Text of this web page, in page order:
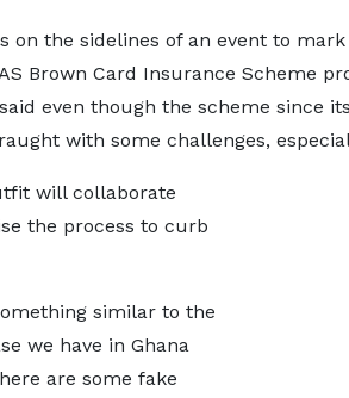
on the sidelines of an event to
Brown Card Insurance Scheme
even though the scheme since
with some challenges,
will collaborate
the process to curb
similar to the
we have in Ghana
are some fake